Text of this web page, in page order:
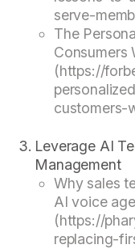
serve-
The
Consumers
(https://
customers-
Leverage AI
Management
Why sales
AI voice
(https://
replacing-